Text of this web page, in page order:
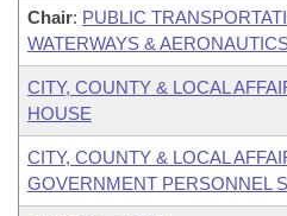
Chair: PUBLIC
WATERWAYS &
CITY, COUNTY & LOCAL
HOUSE
CITY, COUNTY & LOCAL
GOVERNMENT PERSONNEL